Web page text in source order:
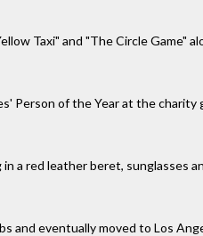
Taxi" and "The Circle Game"
Person of the Year at the charity
a red leather beret, sunglasses
and eventually moved to Los